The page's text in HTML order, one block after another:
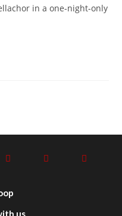
in a one-night-only
us